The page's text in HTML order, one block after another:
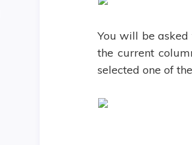
You will be
the current
selected one of